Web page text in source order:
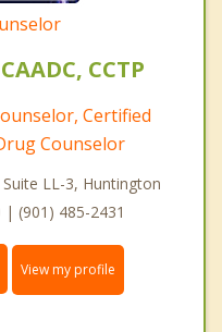
CCTP
Certified
Counselor
LL-3, Huntington
(901) 485-2431
View my profile